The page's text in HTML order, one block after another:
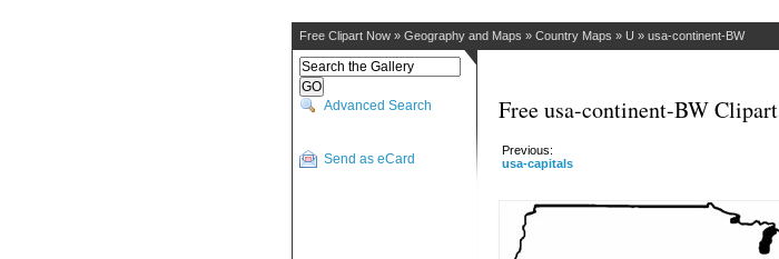
Free Clipart Now » Geography and Maps » Country Maps » U » usa-continent-BW
Advanced Search
Send as eCard
Free usa-continent-BW Clipart
Previous:
usa-capitals